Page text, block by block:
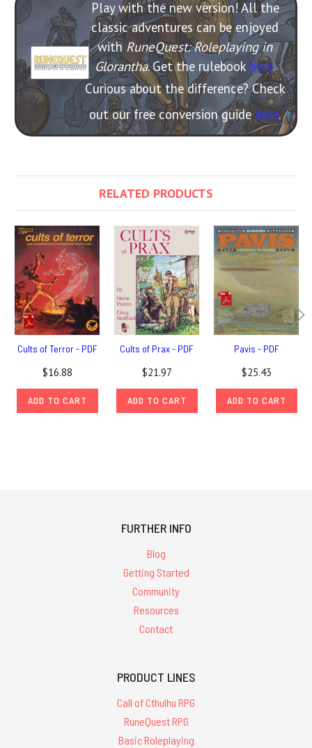
Play with the new version! All the
classic adventures can be enjoyed
withRuneQuest: Roleplaying in
Glorantha. Get the rulebook here.
Curious about the difference? Check
out our free conversion guidehere.
RELATED PRODUCTS
Cults of Terror - PDF
$16.88
ADD TO CART
Cults of Prax - PDF
$21.97
ADD TO CART
Pavis - PDF
$25.43
ADD TO CART
FURTHER INFO
Blog
Getting Started
Community
Resources
Contact
PRODUCT LINES
Call of Cthulhu RPG
RuneQuest RPG
Basic Roleplaying